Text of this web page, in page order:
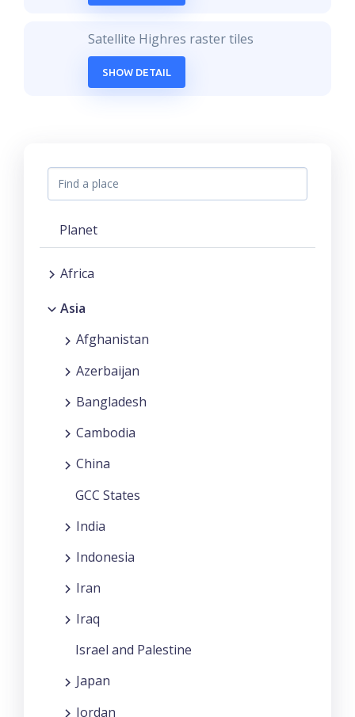
Satellite Highres raster tiles
SHOW DETAIL
Planet
Africa
Asia
Afghanistan
Azerbaijan
Bangladesh
Cambodia
China
GCC States
India
Indonesia
Iran
Iraq
Israel and Palestine
Japan
Jordan